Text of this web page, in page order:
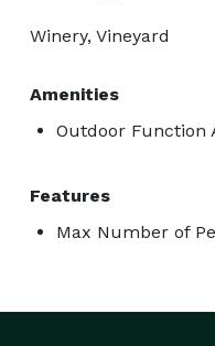
Winery, Vineyard
Amenities
Outdoor Function
Features
Max Number of